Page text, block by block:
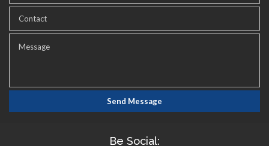
Be Social: